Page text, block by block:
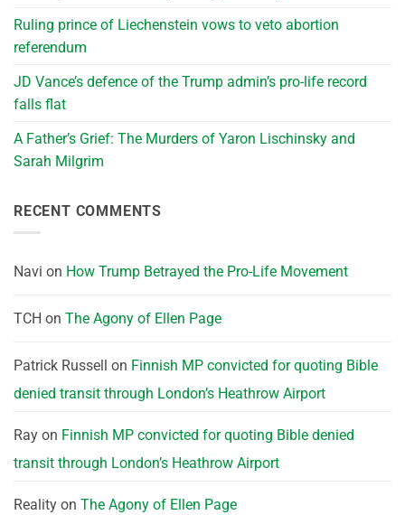
Ruling prince of Liechenstein vows to veto abortion
referendum
JD Vance’s defence of the Trump admin’s pro-life record
falls flat
A Father’s Grief: The Murders of Yaron Lischinsky and
Sarah Milgrim
RECENT COMMENTS
Navi on How Trump Betrayed the Pro-Life Movement
TCH on The Agony of Ellen Page
Patrick Russell on Finnish MP convicted for quoting Bible
denied transit through London’s Heathrow Airport
Ray on Finnish MP convicted for quoting Bible denied
transit through London’s Heathrow Airport
Reality on The Agony of Ellen Page